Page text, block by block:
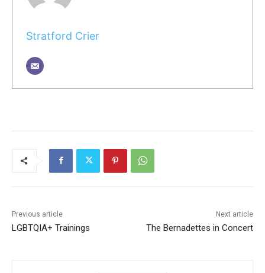
Stratford Crier
Previous article
LGBTQIA+ Trainings
Next article
The Bernadettes in Concert